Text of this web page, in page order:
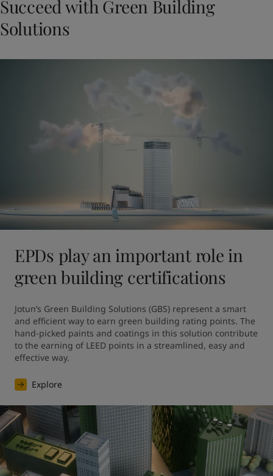
Succeed with Green Building
Solutions
EPDs play an important role in
green building certifications
Jotun’s Green Building Solutions (GBS) represent a smart
and efficient way to earn green building rating points. The
hand-picked paints and coatings in this solution contribute
to the earning of LEED points in a streamlined, easy and
effective way.
Explore